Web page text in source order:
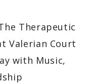
Therapeutic
Valerian Court
with Music,